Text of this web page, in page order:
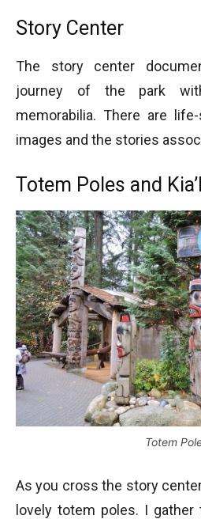
Story Center
The story center
journey of the park
memorabilia. There are
images and the stories
Totem Poles and
Totem
As you cross the story
lovely totem poles. I gather